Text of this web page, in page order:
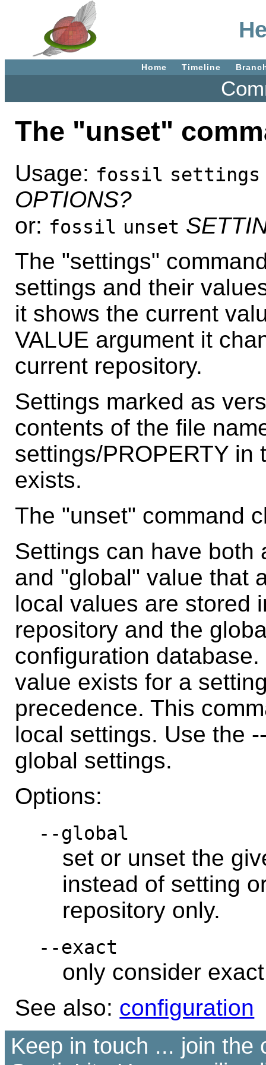
Home Timeline
The "unset"
Usage: fossil settings
OPTIONS?
or: fossil unset
The "settings"
settings and their
it shows the current
VALUE argument it
current repository.
Settings marked as
contents of the file
settings/PROPERTY
exists.
The "unset" command
Settings can have both
and "global" value that
local values are stored
repository and the
configuration
value exists for a
precedence. This
local settings. Use the
global settings.
Options:
--global
set or unset the
instead of setting
repository only.
--exact
only consider
See also: configuration
Keep in touch ... join the